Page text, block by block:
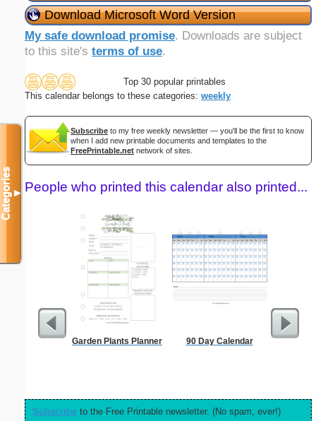
Download Microsoft Word Version
My safe download promise. Downloads are subject
to this site's terms of use.
Top 30 popular printables
This calendar belongs to these categories: weekly
Subscribe to my free weekly newsletter — you'll be the first to know
when I add new printable documents and templates to the
FreePrintable.net network of sites.
People who printed this calendar also printed...
Garden Plants Planner 90 Day Calendar
Subscribe to the Free Printable newsletter. (No spam, ever!)
Categories▼